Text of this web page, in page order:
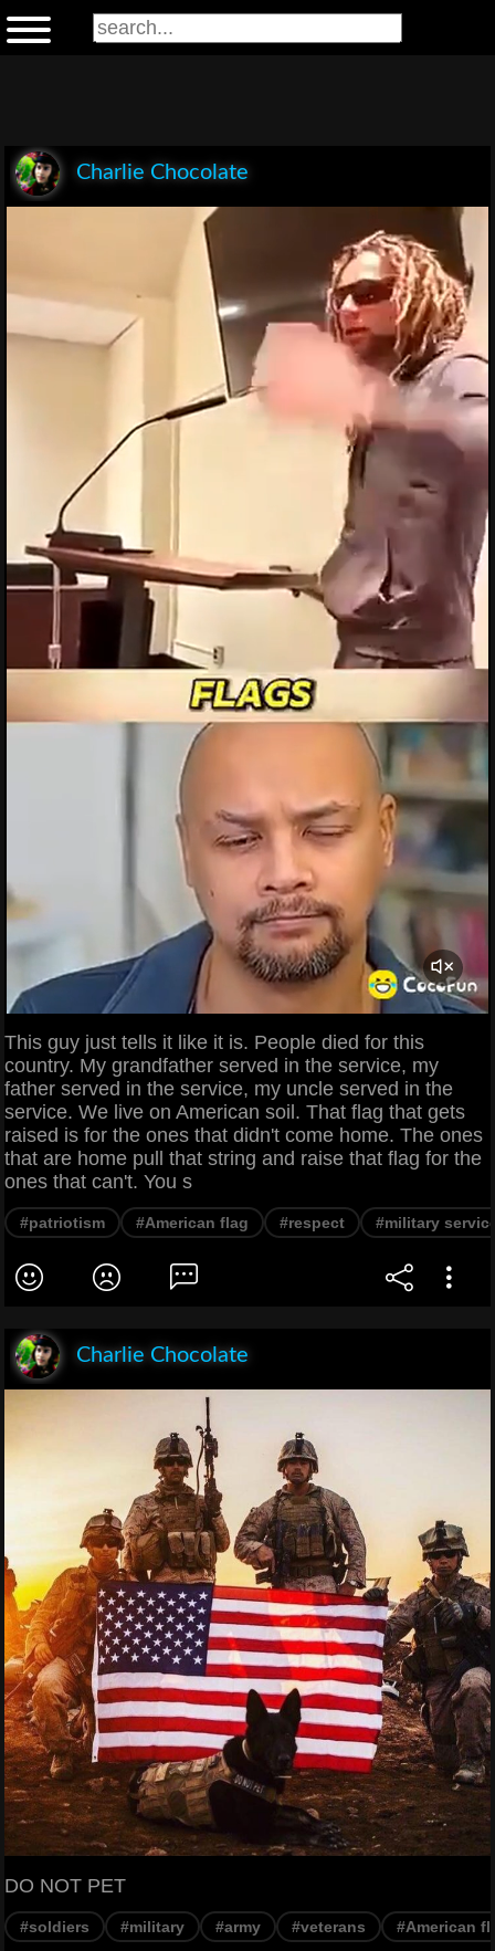
Charlie Chocolate
This guy just tells it like it is. People died for this
country. My grandfather served in the service, my
father served in the service, my uncle served in the
service. We live on American soil. That flag that gets
raised is for the ones that didn't come home. The ones
that are home pull that string and raise that flag for the
ones that can't. You s
#patriotism #American flag #respect #military
Charlie Chocolate
DO NOT PET
#soldiers #military #army #veterans #American